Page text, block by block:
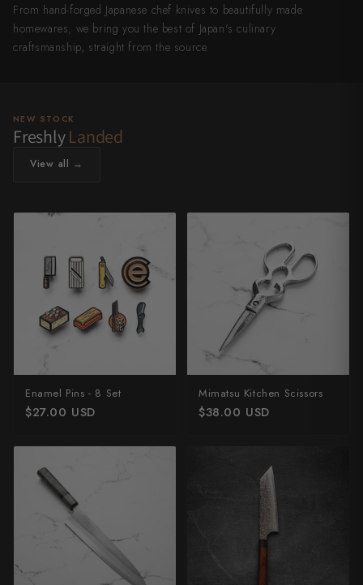
From hand-forged Japanese chef knives to beautifully made
homewares, we bring you the best of Japan's culinary
craftsmanship, straight from the source.
NEW STOCK
FreshlyLanded
View all →
Enamel Pins - 8 Set
$27.00 USD
Mimatsu Kitchen Scissors
$38.00 USD